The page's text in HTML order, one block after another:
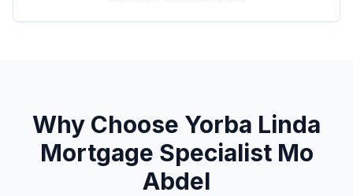
Why Choose Yorba Linda
Mortgage Specialist Mo
Abdel